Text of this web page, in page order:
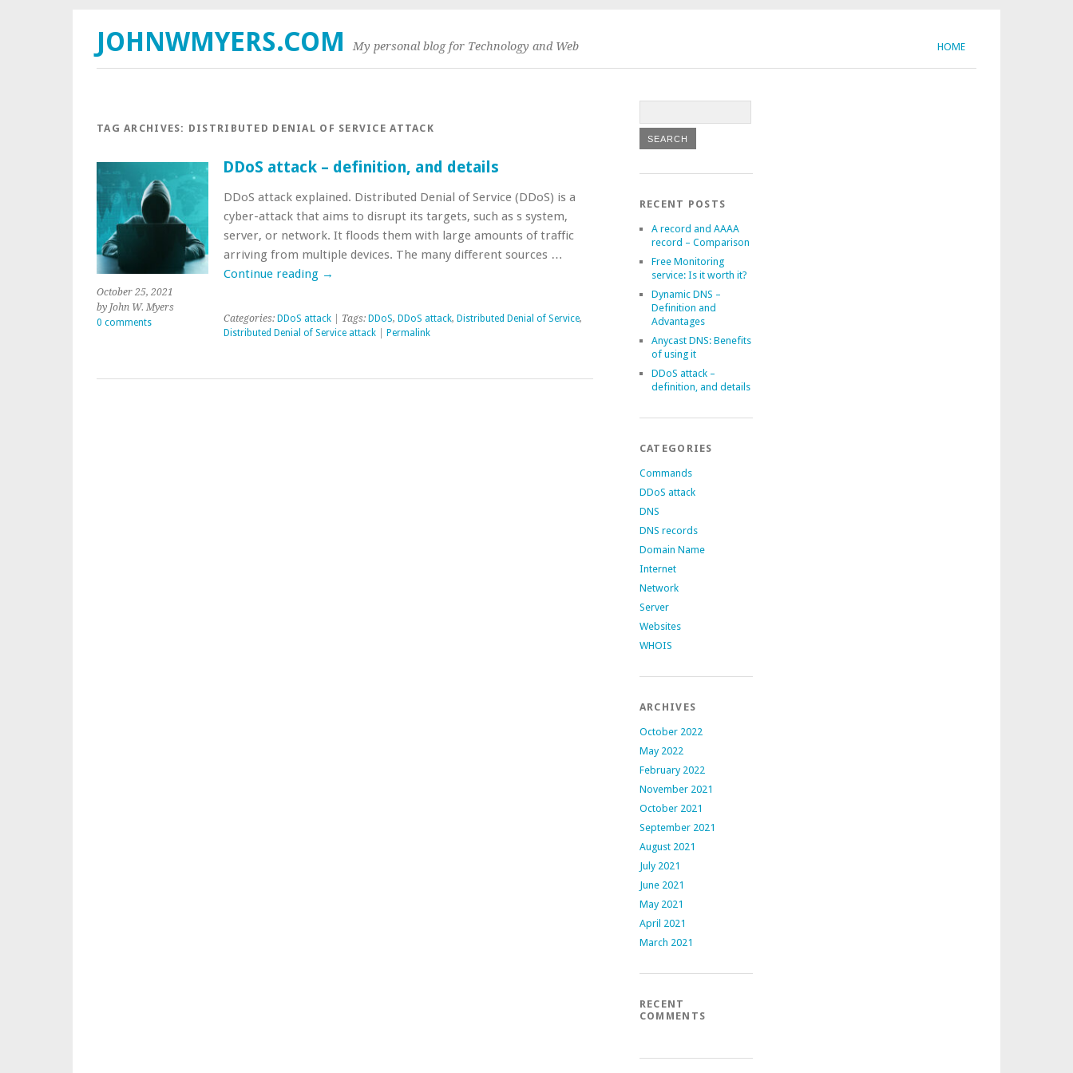
HOME
JOHNWMYERS.COM My personal blog for Technology and Web
TAG ARCHIVES: DISTRIBUTED DENIAL OF SERVICE ATTACK
October 25, 2021
by John W. Myers
0 comments
DDoS attack – definition, and details
DDoS attack explained. Distributed Denial of Service (DDoS) is a
cyber-attack that aims to disrupt its targets, such as s system,
server, or network. It floods them with large amounts of traffic
arriving from multiple devices. The many different sources …
Continue reading →
Categories: DDoS attack| Tags: DDoS, DDoS attack, Distributed Denial of Service,
Distributed Denial of Service attack| Permalink
RECENT POSTS
A record and AAAA
record – Comparison
Free Monitoring
service: Is it worth it?
Dynamic DNS –
Definition and
Advantages
Anycast DNS: Benefits
of using it
DDoS attack –
definition, and details
CATEGORIES
Commands
DDoS attack
DNS
DNS records
Domain Name
Internet
Network
Server
Websites
WHOIS
ARCHIVES
October 2022
May 2022
February 2022
November 2021
October 2021
September 2021
August 2021
July 2021
June 2021
May 2021
April 2021
March 2021
RECENT
COMMENTS